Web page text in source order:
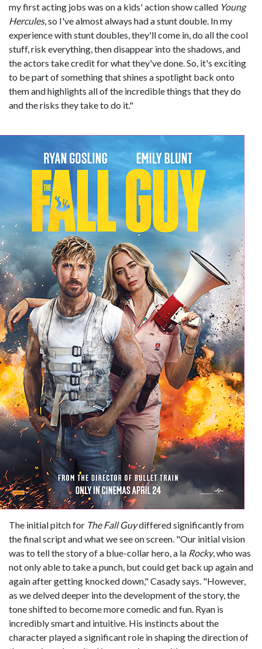
my first acting jobs was on a kids' action show called Young
Hercules, so I've almost always had a stunt double. In my
experience with stunt doubles, they'll come in, do all the cool
stuff, risk everything, then disappear into the shadows, and
the actors take credit for what they've done. So, it's exciting
to be part of something that shines a spotlight back onto
them and highlights all of the incredible things that they do
and the risks they take to do it."
The initial pitch for The Fall Guydiffered significantly from
the final script and what we see on screen. "Our initial vision
was to tell the story of a blue-collar hero, a la Rocky, who was
not only able to take a punch, but could get back up again and
again after getting knocked down," Casady says. "However,
as we delved deeper into the development of the story, the
tone shifted to become more comedic and fun. Ryan is
incredibly smart and intuitive. His instincts about the
character played a significant role in shaping the direction of